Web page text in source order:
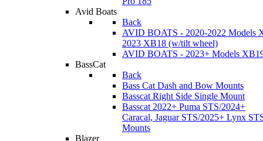
Avid Boats
Back
AVID BOATS - 2020-2022 Models
2023 XB18 (w/tilt wheel)
AVID BOATS - 2023+ Models
BassCat
Back
Bass Cat Dash and Bow Mounts
Basscat Right Side Single Mount
Basscat 2022+ Puma STS/2024+
Caracal, Jaguar STS/2025+ Lynx
Mounts
Blazer